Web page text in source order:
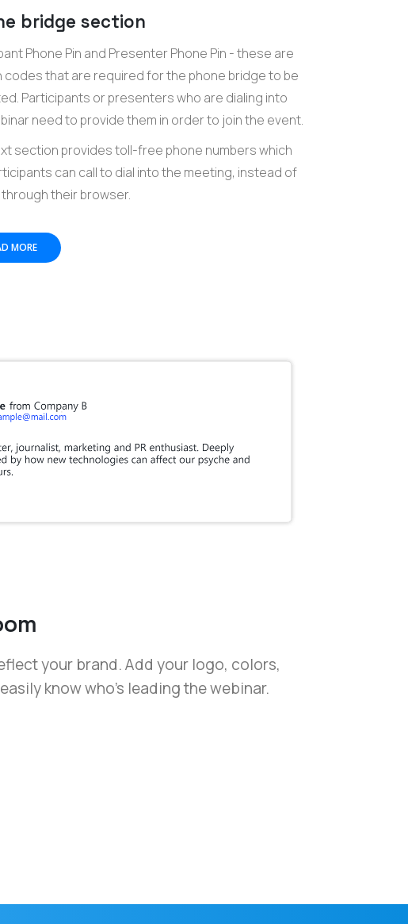
bridge section
Phone Pin and Presenter Phone Pin - these are
codes that are required for the phone bridge to be
Participants or presenters who are dialing into
need to provide them in order to join the event.
section provides toll-free phone numbers which
can call to dial into the meeting, instead of
through their browser.
MORE
your brand. Add your logo, colors,
know who’s leading the webinar.